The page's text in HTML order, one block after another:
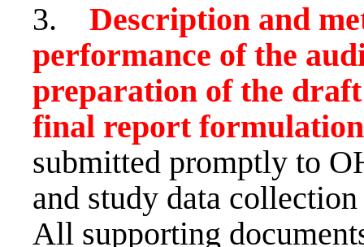
3. Description and
performance of the
preparation of the
final report
submitted promptly to
and study data
All supporting